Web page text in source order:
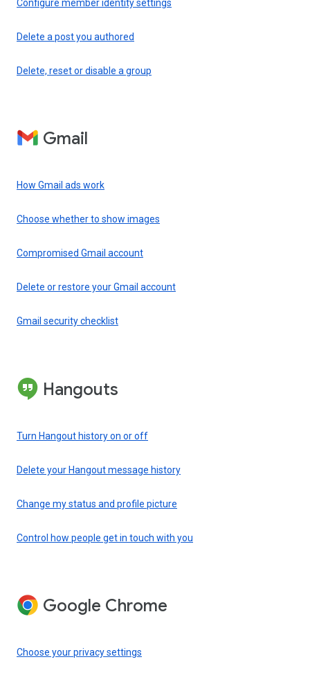
Configure member identity settings
Delete a post you authored
Delete, reset or disable a group
Gmail
How Gmail ads work
Choose whether to show images
Compromised Gmail account
Delete or restore your Gmail account
Gmail security checklist
Hangouts
Turn Hangout history on or off
Delete your Hangout message history
Change my status and profile picture
Control how people get in touch with you
Google Chrome
Choose your privacy settings